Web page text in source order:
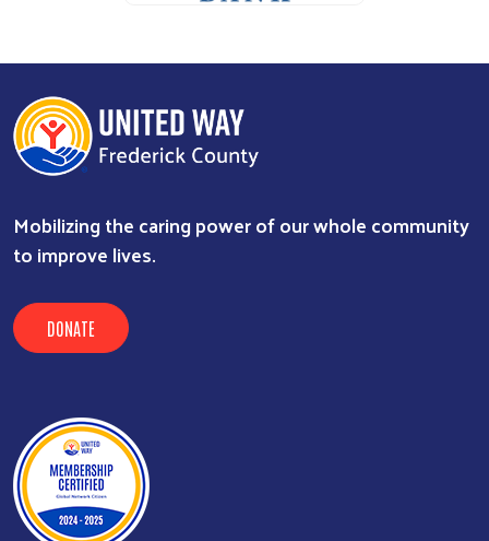
Mobilizing the caring power of our whole community
to improve lives.
DONATE